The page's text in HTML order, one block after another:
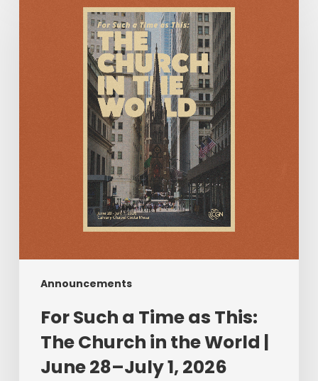
Announcements
1,
2026
For Such a Time as This:
The Church in the World |
June 28–July 1, 2026